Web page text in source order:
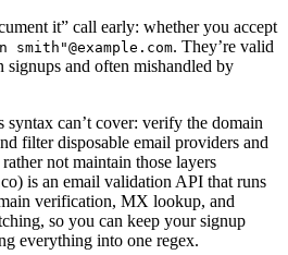
it” call early: whether you accept
smith"@example.com. They’re valid
and often mishandled by
syntax can’t cover: verify the domain
filter disposable email providers and
not maintain those layers
is an email validation API that runs
verification, MX lookup, and
so you can keep your signup
everything into one regex.